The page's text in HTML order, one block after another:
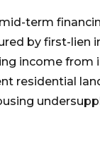
term
by first-lien
income
residential